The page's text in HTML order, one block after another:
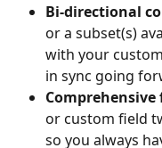
Bi-directional
or a subset(s)
with your
in sync going
or custom field
so you always